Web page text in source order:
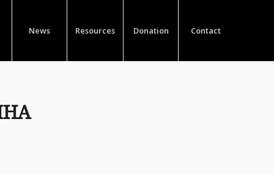
News Resources Donation Contact